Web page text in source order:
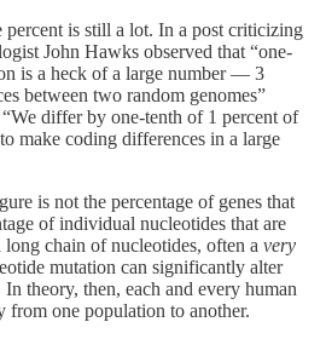
percent is still a lot. In a post criticizing
John Hawks observed that “one-
is a heck of a large number — 3
between two random genomes”
differ by one-tenth of 1 percent of
make coding differences in a large
is not the percentage of genes that
of individual nucleotides that are
chain of nucleotides, often a very
mutation can significantly alter
theory, then, each and every human
one population to another.